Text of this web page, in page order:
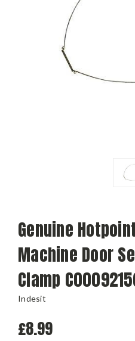
Genuine
Machine Door
Clamp
Indesit
£8.99